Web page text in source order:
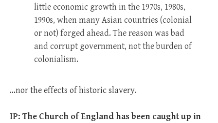
little economic growth in the 1970s, 1980s,
1990s, when many Asian countries (colonial
or not) forged ahead. The reason was bad
and corrupt government, not the burden of
colonialism.
…nor the effects of historic slavery.
IP: The Church of England has been caught up in